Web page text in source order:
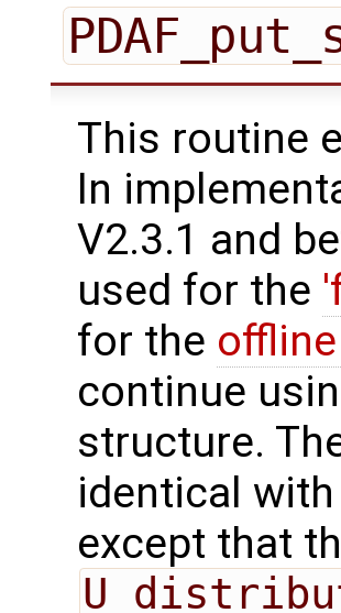
This routine
In
V2.3.1 and
used for the
for the
continue
structure.
identical
except that